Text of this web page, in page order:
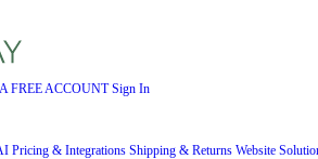
FREE ACCOUNTSign In
Pricing & Integrations Shipping & Returns Website